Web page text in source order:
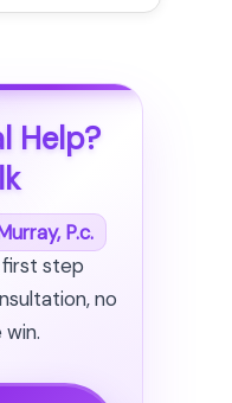
Help?
P.c.
step
no